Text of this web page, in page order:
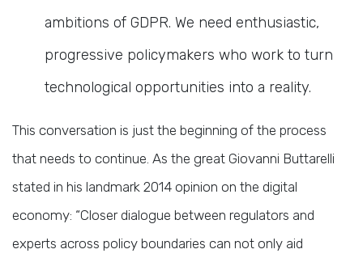
ambitions of GDPR. We need enthusiastic,
progressive policymakers who work to turn
technological opportunities into a reality.
This conversation is just the beginning of the process
that needs to continue. As the great Giovanni Buttarelli
stated in his landmark 2014 opinion on the digital
economy: “Closer dialogue between regulators and
experts across policy boundaries can not only aid